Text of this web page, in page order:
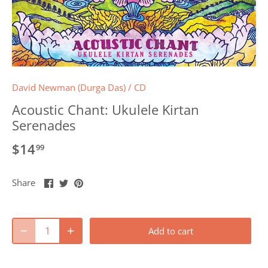
David Newman (Durga Das) / CD
Acoustic Chant: Ukulele Kirtan
Serenades
$1499
Share
ShareSharePin
Add to cart